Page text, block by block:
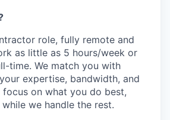
role, fully remote and
as little as 5 hours/week or
time. We match you with
expertise, bandwidth, and
on what you do best,
we handle the rest.